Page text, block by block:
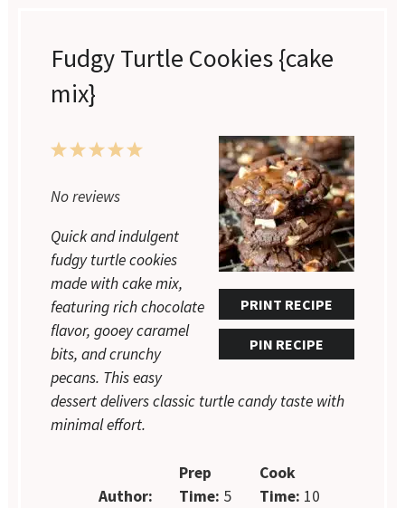
Fudgy Turtle Cookies {cake
mix}
PRINT RECIPE
PIN RECIPE
5
4
3
2
1
No reviews
Quick and indulgent
fudgy turtle cookies
made with cake mix,
featuring rich chocolate
flavor, gooey caramel
bits, and crunchy
pecans. This easy
dessert delivers classic turtle candy taste with
minimal effort.
Author:
Prep
Time: 5
Cook
Time: 10